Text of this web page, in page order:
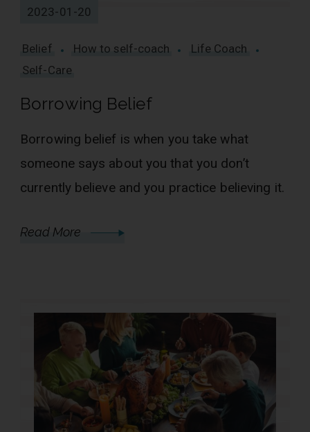
2023-01-20
Belief How to self-coach
Life Coach
Self-Care
Borrowing Belief
Borrowing belief is when you take what
someone says about you that you don’t
currently believe and you practice believing it.
Read More